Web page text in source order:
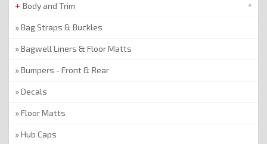
Body and Trim
Bag Straps & Buckles
Bagwell Liners & Floor Matts
Bumpers - Front & Rear
Decals
Floor Matts
Hub Caps